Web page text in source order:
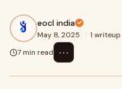
eocl india
May 8, 2025 · 1 writeup
7 min read
⋯